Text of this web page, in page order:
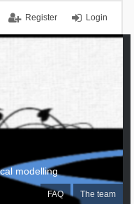
Login
Register
FAQ The team
modelling